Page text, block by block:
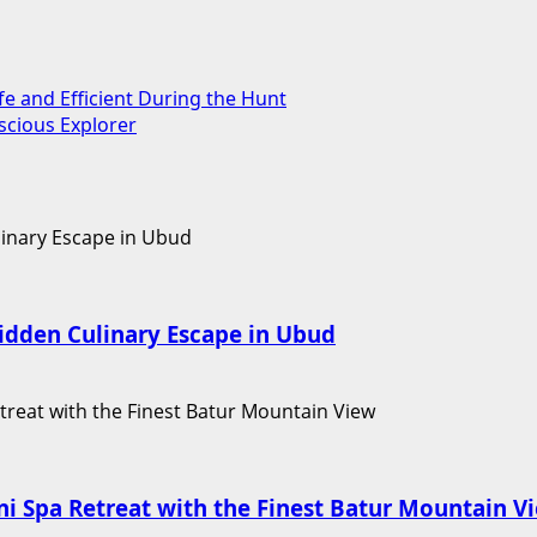
and Efficient During the Hunt
Explorer
Culinary Escape in Ubud
Spa Retreat with the Finest Batur Mountain